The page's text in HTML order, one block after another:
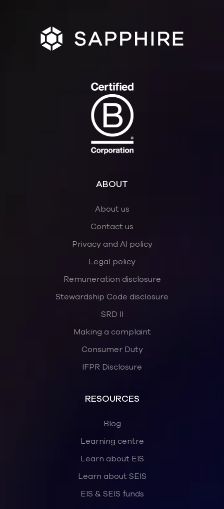
ABOUT
About us
Contact us
Privacy and AI policy
Legal policy
Remuneration disclosure
Stewardship Code disclosure
SRD II
Making a complaint
Consumer Duty
IFPR Disclosure
RESOURCES
Blog
Learning centre
Learn about EIS
Learn about SEIS
EIS & SEIS funds